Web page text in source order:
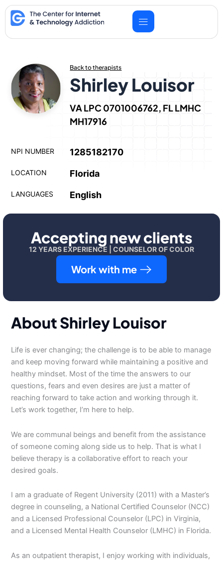
Skip
to
content
Back to therapists
Shirley Louisor
VA LPC 0701006762, FL LMHC
MH17916
NPI NUMBER 1285182170
LOCATION Florida
LANGUAGES English
Accepting new clients
12 YEARS EXPERIENCE | COUNSELOR OF COLOR
Work with me
About Shirley Louisor
Life is ever changing; the challenge is to be able to manage
and keep moving forward while maintaining a positive and
healthy mindset. Most of the time the answers to our
questions, fears and even desires are just a matter of
reaching forward to take action and working through it.
Let’s work together, I’m here to help.
We are communal beings and benefit from the assistance
of someone coming along side us to help. That is what I
believe therapy is a collaborative effort to reach your
desired goals.
I am a graduate of Regent University (2011) with a Master’s
degree in counseling, a National Certified Counselor (NCC)
and a Licensed Professional Counselor (LPC) in Virginia,
and a Licensed Mental Health Counselor (LMHC) in Florida.
As an outpatient therapist, I enjoy working with individuals,